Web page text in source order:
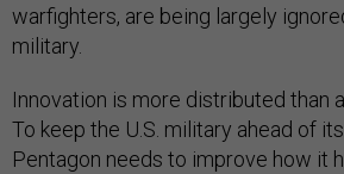
warfighters, are being largely
military.
Innovation is more distributed than
To keep the U.S. military ahead of
Pentagon needs to improve how it